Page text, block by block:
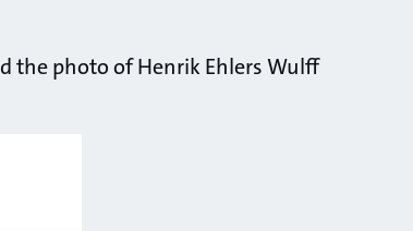
the photo of Henrik Ehlers Wulff